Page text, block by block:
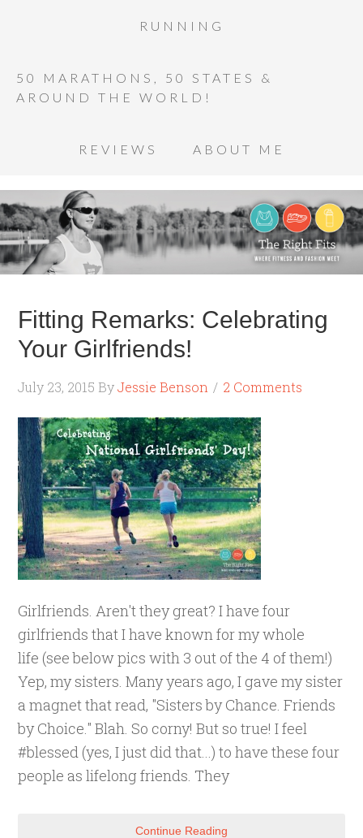
RUNNING
50 MARATHONS, 50 STATES &
AROUND THE WORLD!
REVIEWS ABOUT ME
Fitting Remarks: Celebrating
Your Girlfriends!
July 23, 2015 ByJessie Benson 2 Comments
Girlfriends. Aren't they great? I have four
girlfriends that I have known for my whole
life (see below pics with 3 out of the 4 of them!)
Yep, my sisters. Many years ago, I gave my sister
a magnet that read, "Sisters by Chance. Friends
by Choice." Blah. So corny! But so true! I feel
#blessed (yes, I just did that...) to have these four
people as lifelong friends. They
Continue Reading